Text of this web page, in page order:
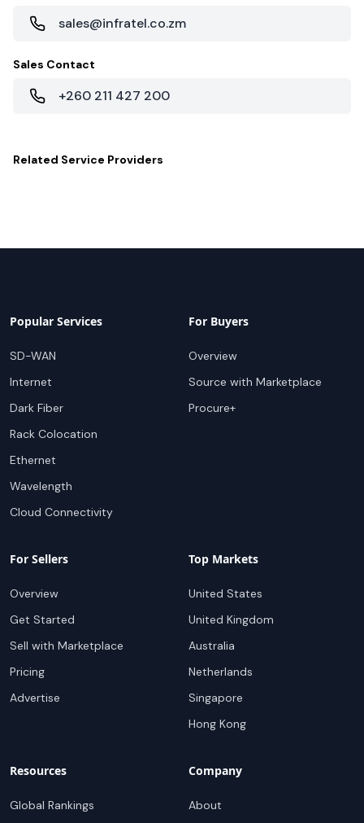
sales@infratel.co.zm
Sales Contact
+260 211 427 200
Related Service Providers
Popular Services
SD-WAN
Internet
Dark Fiber
Rack Colocation
Ethernet
Wavelength
Cloud Connectivity
For Buyers
Overview
Source with Marketplace
Procure+
For Sellers
Overview
Get Started
Sell with Marketplace
Pricing
Advertise
Top Markets
United States
United Kingdom
Australia
Netherlands
Singapore
Hong Kong
Resources
Global Rankings
Company
About